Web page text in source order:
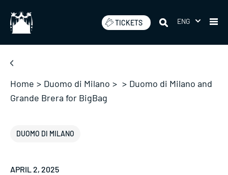
content
TICKETS ENG
Home > Duomo di Milano > > Duomo di Milano and
Grande Brera for BigBag
DUOMO DI MILANO
APRIL 2, 2025